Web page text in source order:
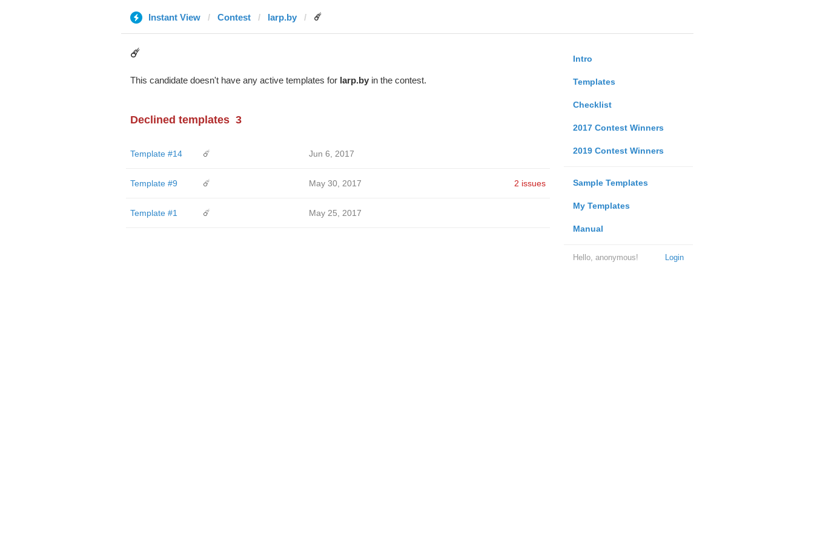
Instant View Contest larp.by ☄️
Intro
Templates
Checklist
2017 Contest Winners
2019 Contest Winners
Sample Templates
My Templates
Manual
Login
Hello, anonymous!
☄️
This candidate doesn't have any active templates for larp.byin the contest.
Declined templates 3
Template #14 ☄️ Jun 6, 2017
Template #9 ☄️ May 30, 2017 2 issues
Template #1 ☄️ May 25, 2017